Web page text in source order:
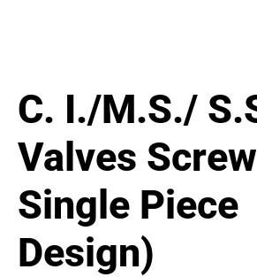
C. I./M.S./
Valves
Single Piece
Design)